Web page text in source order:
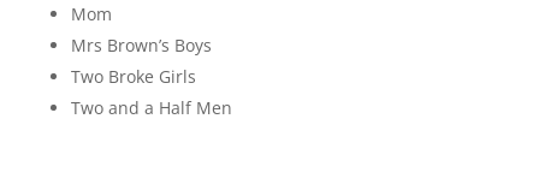
Mom
Mrs Brown’s Boys
Two Broke Girls
Two and a Half Men